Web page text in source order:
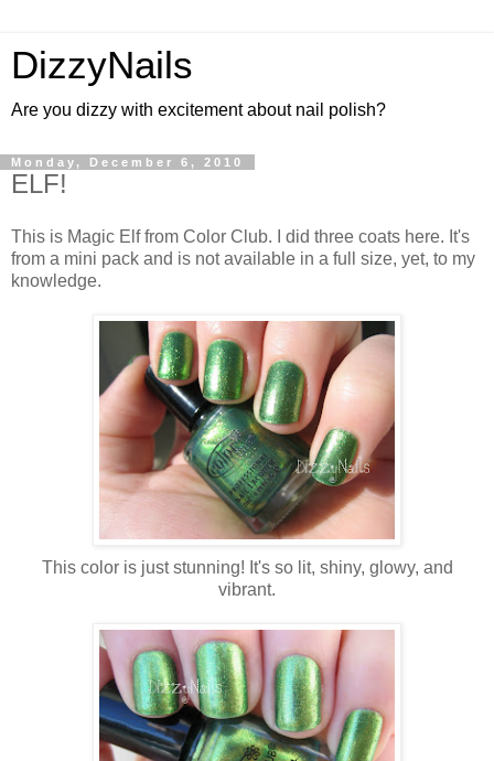
DizzyNails
Are you dizzy with excitement about nail polish?
Monday, December 6, 2010
ELF!
This is Magic Elf from Color Club. I did three coats here. It's
from a mini pack and is not available in a full size, yet, to my
knowledge.
This color is just stunning! It's so lit, shiny, glowy, and
vibrant.